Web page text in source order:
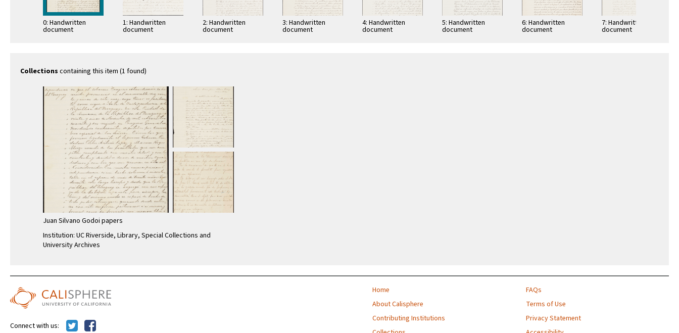
0: Handwritten
document
1: Handwritten
document
2: Handwritten
document
3: Handwritten
document
4: Handwritten
document
5: Handwritten
document
6: Handwritten
document
7: Handwritten
document
Collections containing this item (1 found)
Juan Silvano Godoi papers
Institution: UC Riverside, Library, Special Collections and
University Archives
Home
About Calisphere
Contributing Institutions
FAQs
Terms of Use
Privacy Statement
Connect with us: